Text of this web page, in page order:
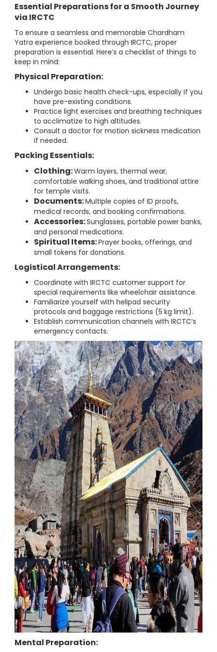
Essential Preparations for a Smooth Journey
via IRCTC
To ensure a seamless and memorable Chardham
Yatra experience booked through IRCTC, proper
preparation is essential. Here’s a checklist of things to
keep in mind:
Physical Preparation:
Undergo basic health check-ups, especially if you
have pre-existing conditions.
Practice light exercises and breathing techniques
to acclimatize to high altitudes.
Consult a doctor for motion sickness medication
if needed.
Packing Essentials:
Clothing:Warm layers, thermal wear,
comfortable walking shoes, and traditional attire
for temple visits.
Documents:Multiple copies of ID proofs,
medical records, and booking confirmations.
Accessories:Sunglasses, portable power banks,
and personal medications.
Spiritual Items:Prayer books, offerings, and
small tokens for donations.
Logistical Arrangements:
Coordinate with IRCTC customer support for
special requirements like wheelchair assistance.
Familiarize yourself with helipad security
protocols and baggage restrictions (5 kg limit).
Establish communication channels with IRCTC’s
emergency contacts.
Mental Preparation: